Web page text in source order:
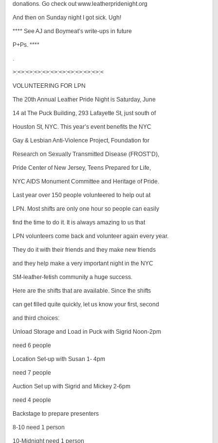
donations. Go check out www.leatherpridenight.org
And then on Sunday night I got sick. Ugh!
**** See AJ and Boymeat’s write-ups in future
P+Ps. ****
.
>:<>:<>:<>:<>:<>:<>:<>:<>:<>:<>:<
VOLUNTEERING FOR LPN
The 20th Annual Leather Pride Night is Saturday, June
14 at The Puck Building, 293 Lafayette St, just south of
Houston St, NYC. This year’s event benefits the NYC
Gay & Lesbian Anti-Violence Project, Foundation for
Research on Sexually Transmitted Disease (FROST’D),
Pride Center of New Jersey, Teens Prepared for Life,
NYC AIDS Monument Committee and Heritage of Pride.
Last year over 150 people volunteered to help out at
LPN. Most shifts are only one hour so people can easily
find the time to do it. It is always amazing to us that
LPN volunteers come back and volunteer again every year.
They do it with their friends and they make new friends
and they help make a very important night in the NYC
SM-leather-fetish community a huge success.
Here are the shifts that are available. Since the shifts
can get filled quite quickly, let us know your first, second
and third choices:
Unload Storage and Load in Puck with Sigrid Noon-2pm
need 6 people
Location Set-up with Susan 1- 4pm
need 7 people
Auction Set up with Sigrid and Mickey 2-6pm
need 4 people
Backstage to prepare presenters
8-10 need 1 person
10-Midnight need 1 person